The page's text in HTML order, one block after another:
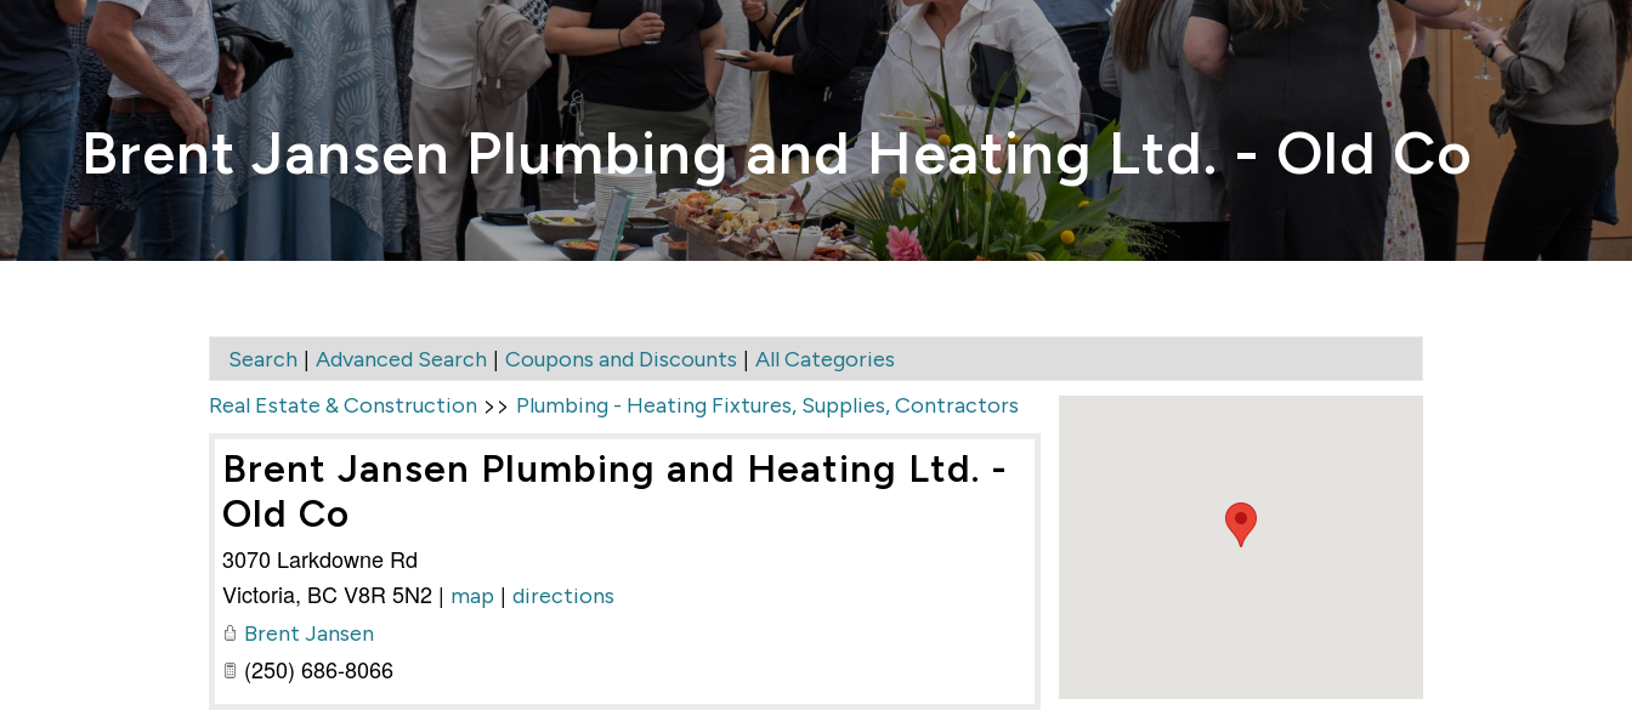
Brent Jansen Plumbing and Heating Ltd. - Old Co
Search | Advanced Search | Coupons and Discounts | All Categories
Real Estate & Construction >> Plumbing - Heating Fixtures, Supplies, Contractors
Brent Jansen Plumbing and Heating Ltd. -
Old Co
3070 Larkdowne Rd
Victoria, BC V8R 5N2 | map | directions
Brent Jansen
(250) 686-8066